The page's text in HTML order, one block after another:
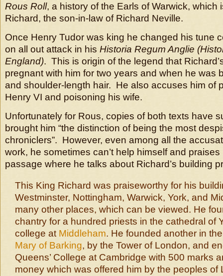
Rous Roll, a history of the Earls of Warwick, which
Richard, the son-in-law of Richard Neville.
Once Henry Tudor was king he changed his tune
on all out attack in his Historia Regum Anglie
England). This is origin of the legend that
pregnant with him for two years and when he was
and shoulder-length hair. He also accuses him of
Henry VI and poisoning his wife.
Unfortunately for Rous, copies of both texts have
brought him “the distinction of being the most
chroniclers”. However, even among all the
work, he sometimes can’t help himself and
passage where he talks about Richard’s building
This King Richard was praiseworthy for his
Westminster, Nottingham, Warwick, York, and
many other places, which can be viewed. He
chantry for a hundred priests in the cathedral of
college at Middleham. He founded another in
Mary of Barking, by the Tower of London, and
Queens’ College at Cambridge with 500 marks
money which was offered him by the peoples of